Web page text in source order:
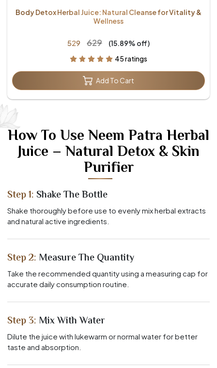
Body Detox Herbal Juice: Natural Cleanse for Vitality &
Wellness
₹529 ₹629
(15.89% off)
45 ratings
Add To Cart
How To Use Neem Patra Herbal
Juice – Natural Detox & Skin
Purifier
Step 1: Shake The Bottle
Shake thoroughly before use to evenly mix herbal extracts
and natural active ingredients.
Step 2: Measure The Quantity
Take the recommended quantity using a measuring cap for
accurate daily consumption routine.
Step 3: Mix With Water
Dilute the juice with lukewarm or normal water for better
taste and absorption.